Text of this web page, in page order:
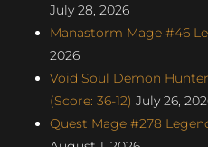
July 28, 2026
Manastorm Mage #46
2026
Void Soul Demon
(Score: 36-12) July 26,
Quest Mage #278